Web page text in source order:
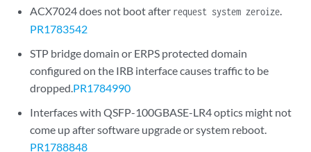
ACX7024 does not boot after request system zeroize.
PR1783542
STP bridge domain or ERPS protected domain
configured on the IRB interface causes traffic to be
dropped.PR1784990
Interfaces with QSFP-100GBASE-LR4 optics might not
come up after software upgrade or system reboot.
PR1788848